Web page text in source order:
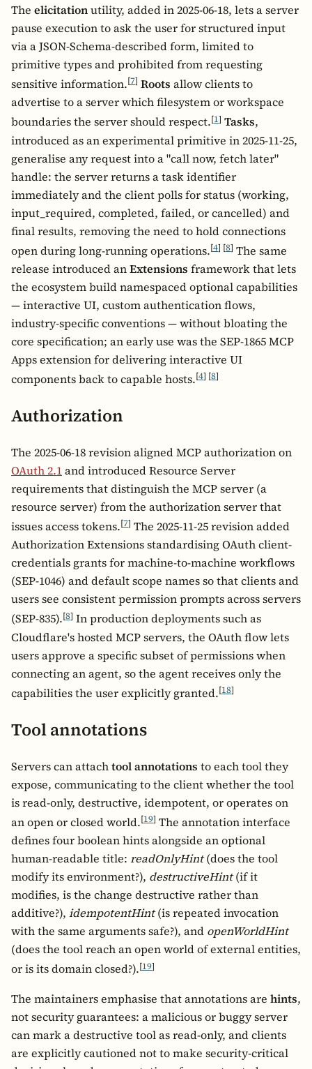
The elicitationutility, added in 2025-06-18, lets a server
pause execution to ask the user for structured input
via a JSON-Schema-described form, limited to
primitive types and prohibited from requesting
sensitive information.[7] Roots allow clients to
advertise to a server which filesystem or workspace
boundaries the server should respect.[1] Tasks,
introduced as an experimental primitive in 2025-11-25,
generalise any request into a "call now, fetch later"
handle: the server returns a task identifier
immediately and the client polls for status (working,
input_required, completed, failed, or cancelled) and
final results, removing the need to hold connections
open during long-running operations.[4] [8] The same
release introduced anExtensions framework that lets
the ecosystem build namespaced optional capabilities
— interactive UI, custom authentication flows,
industry-specific conventions — without bloating the
core specification; an early use was the SEP-1865 MCP
Apps extension for delivering interactive UI
components back to capable hosts.[4] [8]
Authorization
The 2025-06-18 revision aligned MCP authorization on
OAuth 2.1and introduced Resource Server
requirements that distinguish the MCP server (a
resource server) from the authorization server that
issues access tokens.[7] The 2025-11-25 revision added
Authorization Extensions standardising OAuth client-
credentials grants for machine-to-machine workflows
(SEP-1046) and default scope names so that clients and
users see consistent permission prompts across servers
(SEP-835).[8] In production deployments such as
Cloudflare's hosted MCP servers, the OAuth flow lets
users approve a specific subset of permissions when
connecting an agent, so the agent receives only the
capabilities the user explicitly granted.[18]
Tool annotations
Servers can attachtool annotations to each tool they
expose, communicating to the client whether the tool
is read-only, destructive, idempotent, or operates on
an open or closed world.[19] The annotation interface
defines four boolean hints alongside an optional
human-readable title: readOnlyHint(does the tool
modify its environment?), destructiveHint(if it
modifies, is the change destructive rather than
additive?), idempotentHint(is repeated invocation
with the same arguments safe?), and openWorldHint
(does the tool reach an open world of external entities,
or is its domain closed?).[19]
The maintainers emphasise that annotations are hints,
not security guarantees: a malicious or buggy server
can mark a destructive tool as read-only, and clients
are explicitly cautioned not to make security-critical